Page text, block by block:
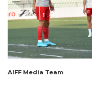
AIFF Media Team